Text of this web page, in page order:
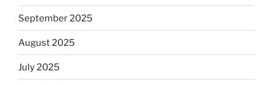
September 2025
August 2025
July 2025